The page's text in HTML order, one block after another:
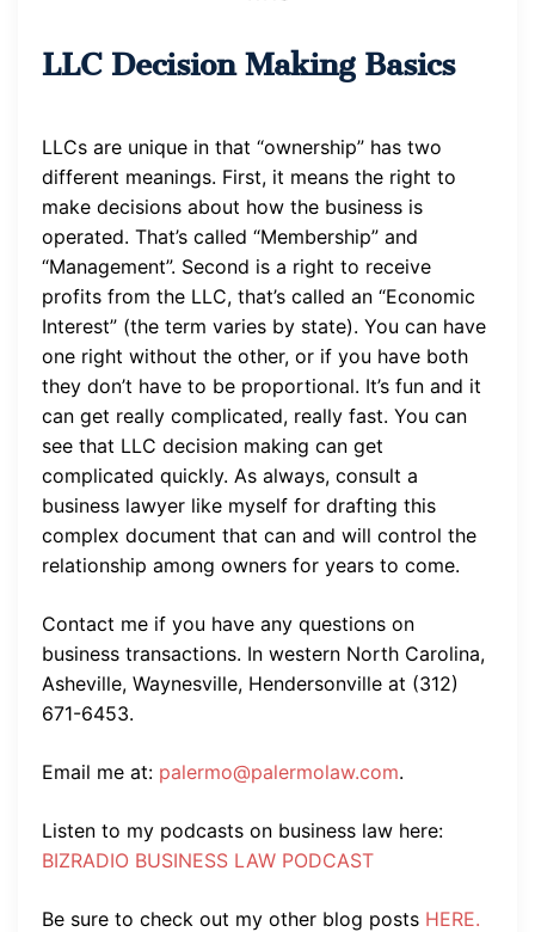
LLC Decision Making Basics
LLCs are unique in that “ownership” has two
different meanings. First, it means the right to
make decisions about how the business is
operated. That’s called “Membership” and
“Management”. Second is a right to receive
profits from the LLC, that’s called an “Economic
Interest” (the term varies by state). You can have
one right without the other, or if you have both
they don’t have to be proportional. It’s fun and it
can get really complicated, really fast. You can
see that LLC decision making can get
complicated quickly. As always, consult a
business lawyer like myself for drafting this
complex document that can and will control the
relationship among owners for years to come.
Contact me if you have any questions on
business transactions. In western North Carolina,
Asheville, Waynesville, Hendersonville at (312)
671-6453.
Email me at: palermo@palermolaw.com.
Listen to my podcasts on business law here:
BIZRADIO BUSINESS LAW PODCAST
Be sure to check out my other blog posts HERE.